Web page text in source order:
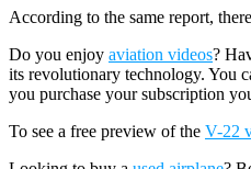
According to the same report,
Do you enjoy aviation videos?
its revolutionary technology. You
you purchase your subscription
To see a free preview of the V-22